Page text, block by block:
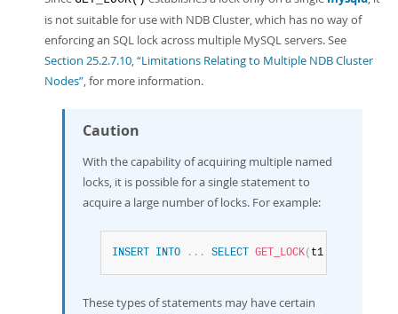
is not suitable for use with NDB Cluster, which has no way of
enforcing an SQL lock across multiple MySQL servers. See
Section 25.2.7.10, “Limitations Relating to Multiple NDB Cluster
Nodes”, for more information.
Caution
With the capability of acquiring multiple named
locks, it is possible for a single statement to
acquire a large number of locks. For example:
INSERT INTO . . . SELECT GET_LOCK( t1
These types of statements may have certain